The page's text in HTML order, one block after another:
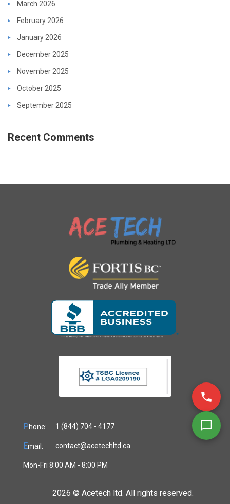
March 2026
February 2026
January 2026
December 2025
November 2025
October 2025
September 2025
Recent Comments
Phone: 1 (844) 704 - 4177
Email: contact@acetechltd.ca
Mon-Fri 8:00 AM - 8:00 PM
2026 © Acetech ltd. All rights reserved.